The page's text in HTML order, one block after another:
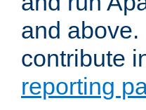
and
contribute
reporting